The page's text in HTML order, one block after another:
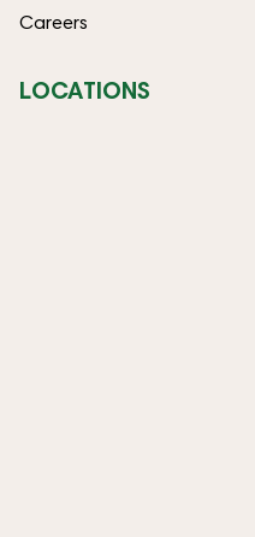
Careers
LOCATIONS